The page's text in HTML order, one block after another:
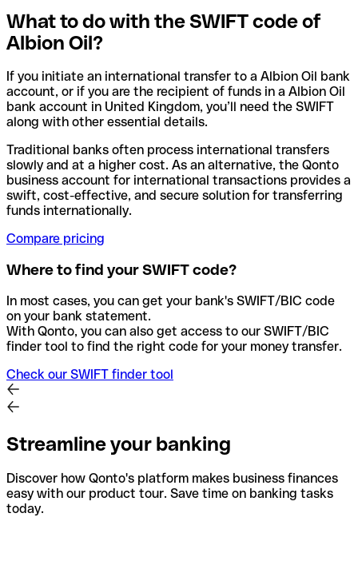
What to do with the SWIFT code of
Albion Oil?
If you initiate an international transfer to a Albion Oil bank
account, or if you are the recipient of funds in a Albion Oil
bank account in United Kingdom, you’ll need the SWIFT
along with other essential details.
Traditional banks often process international transfers
slowly and at a higher cost. As an alternative, the Qonto
business account for international transactions provides a
swift, cost-effective, and secure solution for transferring
funds internationally.
Compare pricing
Where to find your SWIFT code?
In most cases, you can get your bank's SWIFT/BIC code
on your bank statement.
With Qonto, you can also get access to our SWIFT/BIC
finder tool to find the right code for your money transfer.
Check our SWIFT finder tool
Streamline your banking
Discover how Qonto's platform makes business finances
easy with our product tour. Save time on banking tasks
today.